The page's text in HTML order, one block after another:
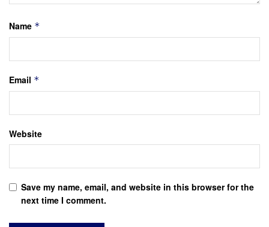
Name *
Email *
Website
Save my name, email, and website in this browser for the
next time I comment.